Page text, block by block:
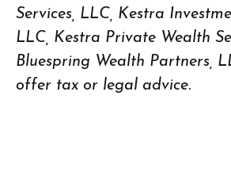
Services, LLC, Kestra
LLC, Kestra Private Wealth
Bluespring Wealth Partners,
offer tax or legal advice.